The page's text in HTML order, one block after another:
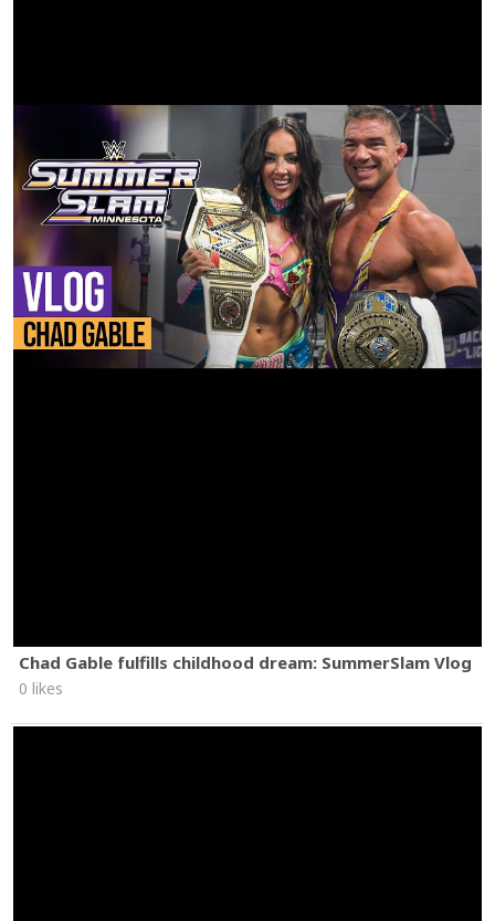
Chad Gable fulfills childhood dream: SummerSlam Vlog
0 likes